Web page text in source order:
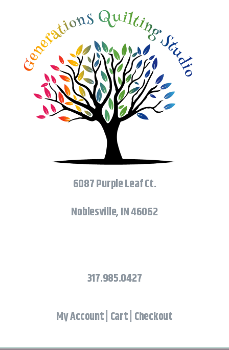
6087 Purple Leaf Ct.
Noblesville, IN 46062
317.985.0427
My Account Cart Checkout